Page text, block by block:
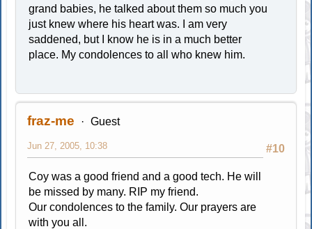
grand babies, he talked about them so much you
just knew where his heart was. I am very
saddened, but I know he is in a much better
place. My condolences to all who knew him.
fraz-me Guest
#10
Jun 27, 2005, 10:38
Coy was a good friend and a good tech. He will
be missed by many. RIP my friend.
Our condolences to the family. Our prayers are
with you all.